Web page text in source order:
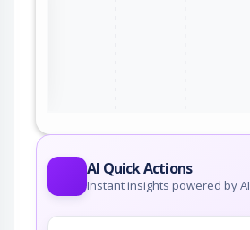
AI Quick Actions
Instant insights powered by AI